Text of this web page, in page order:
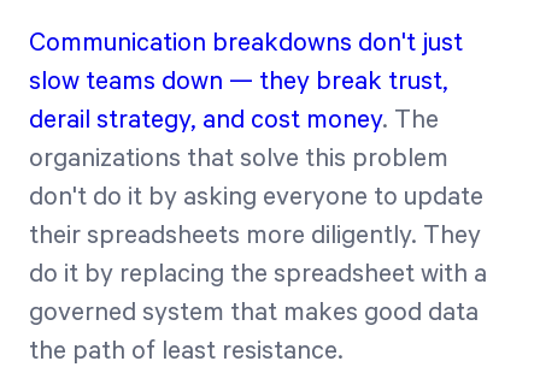
Communication breakdowns don't just
slow teams down — they break trust,
derail strategy, and cost money. The
organizations that solve this problem
don't do it by asking everyone to update
their spreadsheets more diligently. They
do it by replacing the spreadsheet with a
governed system that makes good data
the path of least resistance.